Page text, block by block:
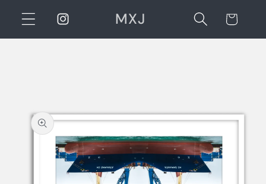
Skip to
contentInstagram MXJ Cart